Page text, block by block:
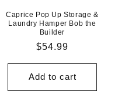
Caprice Pop Up Storage &
Laundry Hamper Bob the
Builder
Regular
$54.99
Add to cart